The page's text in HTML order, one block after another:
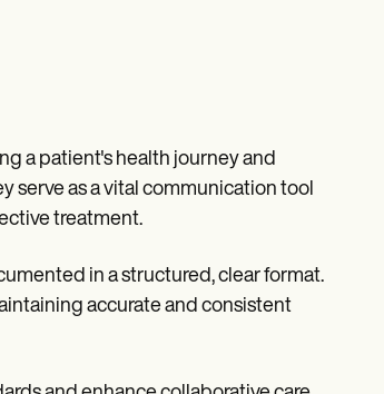
a patient's health journey and
serve as a vital communication tool
treatment.
in a structured, clear format.
accurate and consistent